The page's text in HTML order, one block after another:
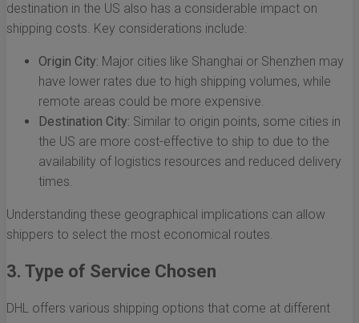
destination in the US also has a considerable impact on
shipping costs. Key considerations include:
Origin City: Major cities like Shanghai or Shenzhen may
have lower rates due to high shipping volumes, while
remote areas could be more expensive.
Destination City: Similar to origin points, some cities in
the US are more cost-effective to ship to due to the
availability of logistics resources and reduced delivery
times.
Understanding these geographical implications can allow
shippers to select the most economical routes.
3. Type of Service Chosen
DHL offers various shipping options that come at different